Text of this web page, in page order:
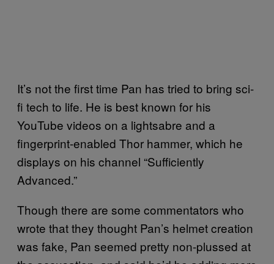
It’s not the first time Pan has tried to bring sci-
fi tech to life. He is best known for his
YouTube videos on a lightsabre and a
fingerprint-enabled Thor hammer, which he
displays on his channel “Sufficiently
Advanced.”
Though there are some commentators who
wrote that they thought Pan’s helmet creation
was fake, Pan seemed pretty non-plussed at